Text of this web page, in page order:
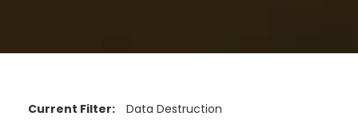
Current Filter: Data Destruction